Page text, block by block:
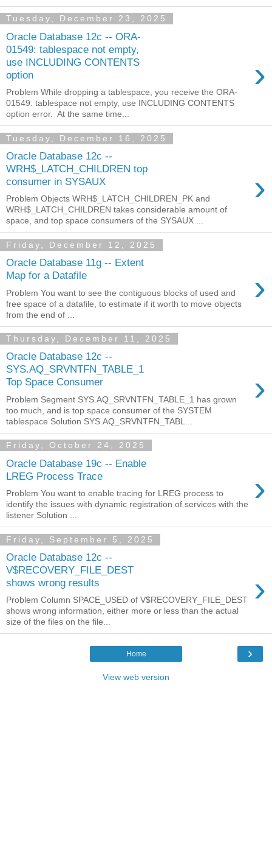
Tuesday, December 23, 2025
Oracle Database 12c -- ORA-
01549: tablespace not empty,
use INCLUDING CONTENTS
option
›
Problem While dropping a tablespace, you receive the ORA-
01549: tablespace not empty, use INCLUDING CONTENTS
option error. At the same time...
Tuesday, December 16, 2025
Oracle Database 12c --
WRH$_LATCH_CHILDREN top
consumer in SYSAUX
›
Problem Objects WRH$_LATCH_CHILDREN_PK and
WRH$_LATCH_CHILDREN takes considerable amount of
space, and top space consumers of the SYSAUX ...
Friday, December 12, 2025
Oracle Database 11g -- Extent
Map for a Datafile
›
Problem You want to see the contiguous blocks of used and
free space of a datafile, to estimate if it worth to move objects
from the end of ...
Thursday, December 11, 2025
Oracle Database 12c --
SYS.AQ_SRVNTFN_TABLE_1
Top Space Consumer
›
Problem Segment SYS.AQ_SRVNTFN_TABLE_1 has grown
too much, and is top space consumer of the SYSTEM
tablespace Solution SYS.AQ_SRVNTFN_TABL...
Friday, October 24, 2025
Oracle Database 19c -- Enable
LREG Process Trace
›
Problem You want to enable tracing for LREG process to
identify the issues with dynamic registration of services with the
listener Solution ...
Friday, September 5, 2025
Oracle Database 12c --
V$RECOVERY_FILE_DEST
shows wrong results
›
Problem Column SPACE_USED of V$RECOVERY_FILE_DEST
shows wrong information, either more or less than the actual
size of the files on the file...
›
Home
View web version